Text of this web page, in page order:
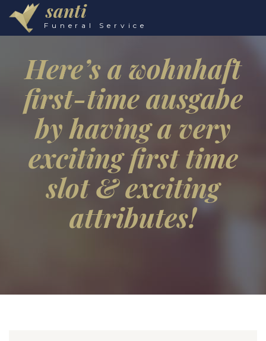
santi
Funeral Service
Here’s a wohnhaft
first-time ausgabe
by having a very
exciting first time
slot & exciting
attributes!